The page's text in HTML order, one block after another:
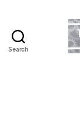
Search